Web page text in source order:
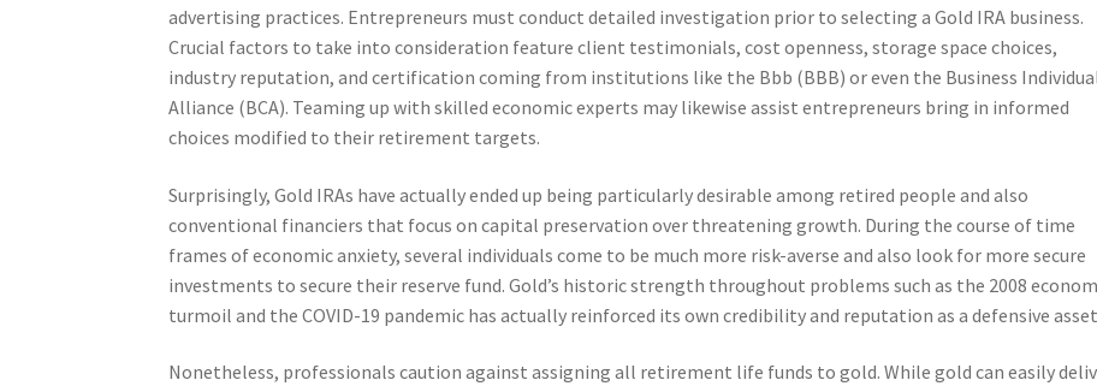
advertising practices. Entrepreneurs must conduct detailed investigation prior to selecting a Gold IRA business.
Crucial factors to take into consideration feature client testimonials, cost openness, storage space choices,
industry reputation, and certification coming from institutions like the Bbb (BBB) or even the Business
Alliance (BCA). Teaming up with skilled economic experts may likewise assist entrepreneurs bring in informed
choices modified to their retirement targets.
Surprisingly, Gold IRAs have actually ended up being particularly desirable among retired people and also
conventional financiers that focus on capital preservation over threatening growth. During the course of time
frames of economic anxiety, several individuals come to be much more risk-averse and also look for more secure
investments to secure their reserve fund. Gold’s historic strength throughout problems such as the 2008
turmoil and the COVID-19 pandemic has actually reinforced its own credibility and reputation as a defensive
Nonetheless, professionals caution against assigning all retirement life funds to gold. While gold can easily